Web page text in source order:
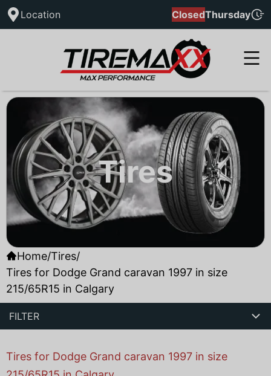
Location ClosedThursday
Tires
Home/Tires/
Tires for Dodge Grand caravan 1997 in size
215/65R15 in Calgary
FILTER
Tires for Dodge Grand caravan 1997 in size